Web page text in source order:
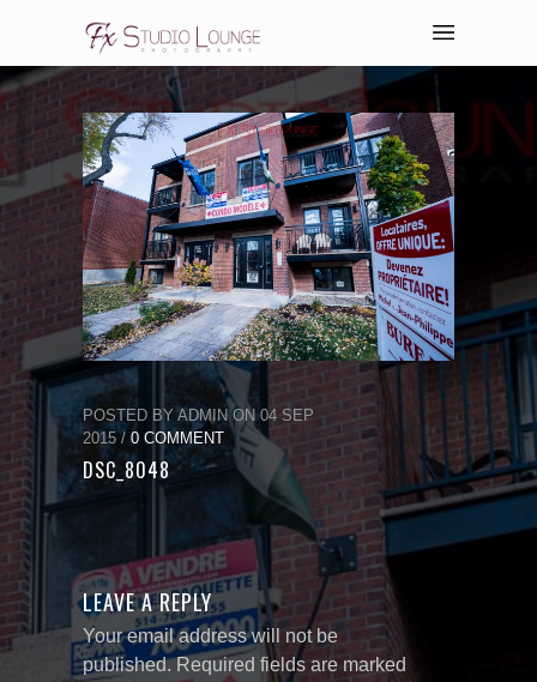
POSTED BY ADMIN ON 04 SEP
2015 / 0 COMMENT
DSC_8048
LEAVE A REPLY
Your email address will not be
published.Required fields are marked